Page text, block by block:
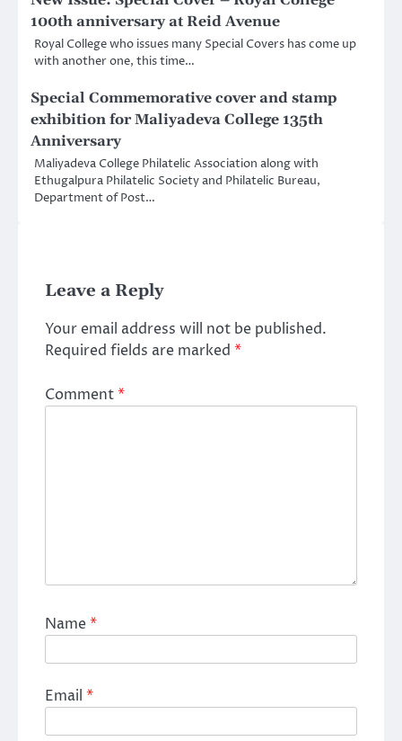
100th anniversary at Reid Avenue
Royal College who issues many Special Covers has come up
with another one, this time…
Special Commemorative cover and stamp
exhibition for Maliyadeva College 135th
Anniversary
Maliyadeva College Philatelic Association along with
Ethugalpura Philatelic Society and Philatelic Bureau,
Department of Post…
Leave a Reply
Your email address will not be published.
Required fields are marked *
Comment*
Name*
Email *